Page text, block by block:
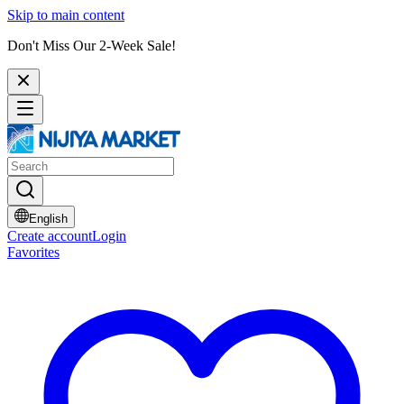
Skip to main content
Don't Miss Our 2-Week Sale!
English
Create accountLogin
Favorites